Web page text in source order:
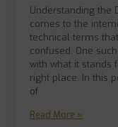
Understanding the
comes to the
technical terms
confused. One
with what it stands
right place. In this
of
Read More »